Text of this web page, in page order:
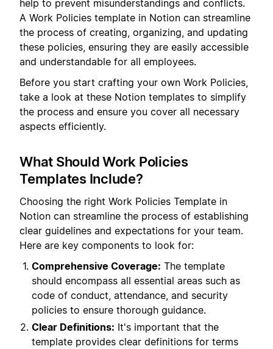
help to prevent misunderstandings and conflicts.
A Work Policies template in Notion can streamline
the process of creating, organizing, and updating
these policies, ensuring they are easily accessible
and understandable for all employees.
Before you start crafting your own Work Policies,
take a look at these Notion templates to simplify
the process and ensure you cover all necessary
aspects efficiently.
What Should Work Policies
Templates Include?
Choosing the right Work Policies Template in
Notion can streamline the process of establishing
clear guidelines and expectations for your team.
Here are key components to look for:
Comprehensive Coverage: The template
should encompass all essential areas such as
code of conduct, attendance, and security
policies to ensure thorough guidance.
Clear Definitions: It's important that the
template provides clear definitions for terms